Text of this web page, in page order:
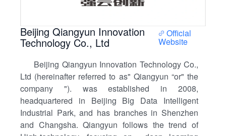
Beijing Qiangyun Innovation
Technology Co., Ltd
Official
Website
Beijing Qiangyun Innovation Technology Co.,
Ltd (hereinafter referred to as" Qiangyun “or" the
company "). was established in 2008,
headquartered in Beijing Big Data Intelligent
Industrial Park, and has branches in Shenzhen
and Changsha. Qiangyun follows the trend of